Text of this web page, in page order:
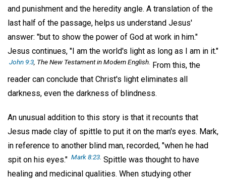
and punishment and the heredity angle. A translation of the
last half of the passage, helps us understand Jesus'
answer: "but to show the power of God at work in him."
Jesus continues, "I am the world's light as long as I am in it."
John 9:3 , The New Testament in Modern English. From this, the
reader can conclude that Christ's light eliminates all
darkness, even the darkness of blindness.
An unusual addition to this story is that it recounts that
Jesus made clay of spittle to put it on the man's eyes. Mark,
in reference to another blind man, recorded, "when he had
spit on his eyes." Mark 8:23 Spittle was thought to have
healing and medicinal qualities. When studying other